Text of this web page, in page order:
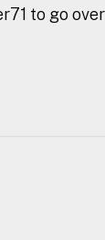
to go over